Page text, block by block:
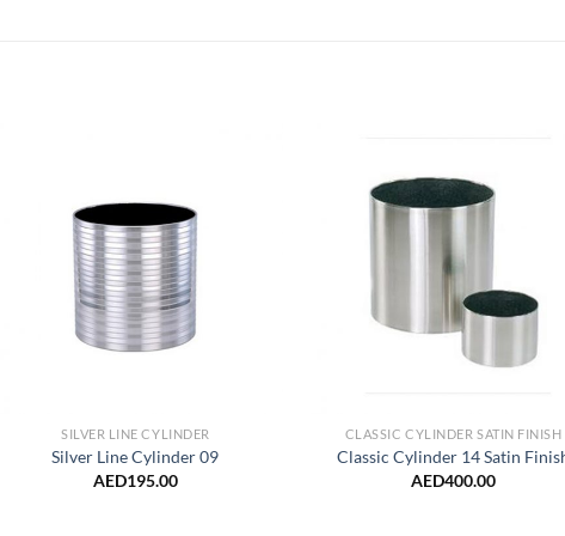
SILVER LINE CYLINDER
Silver Line Cylinder 09
AED195.00
CLASSIC CYLINDER SATIN FINISH
Classic Cylinder 14 Satin
AED400.00